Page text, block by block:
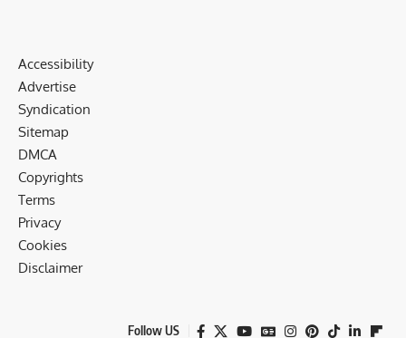
Accessibility
Advertise
Syndication
Sitemap
DMCA
Copyrights
Terms
Privacy
Cookies
Disclaimer
Follow US